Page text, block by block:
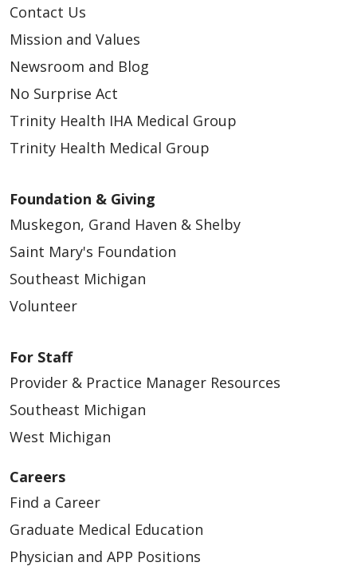
Contact Us
Mission and Values
Newsroom and Blog
No Surprise Act
Trinity Health IHA Medical Group
Trinity Health Medical Group
Foundation & Giving
Muskegon, Grand Haven & Shelby
Saint Mary's Foundation
Southeast Michigan
Volunteer
For Staff
Provider & Practice Manager Resources
Southeast Michigan
West Michigan
Careers
Find a Career
Graduate Medical Education
Physician and APP Positions